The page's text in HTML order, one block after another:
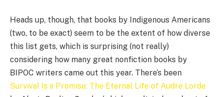
Heads up, though, that books by Indigenous Americans
(two, to be exact) seem to be the extent of how diverse
this list gets, which is surprising (not really)
considering how many great nonfiction books by
BIPOC writers came out this year. There’s been
Survival Is a Promise: The Eternal Life of Audre Lorde